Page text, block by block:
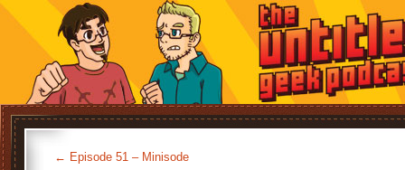
← Episode 51 – Minisode